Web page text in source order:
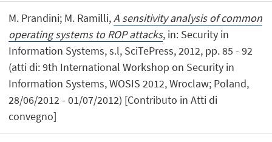
M. Prandini; M. Ramilli,A sensitivity analysis of common
operating systems to ROP attacks, in: Security in
Information Systems, s.l, SciTePress, 2012, pp. 85 - 92
(atti di: 9th International Workshop on Security in
Information Systems, WOSIS 2012, Wroclaw; Poland,
28/06/2012 - 01/07/2012) [Contributo in Atti di
convegno]